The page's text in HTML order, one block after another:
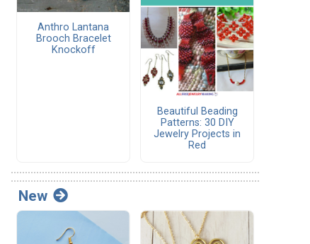
Anthro Lantana
Brooch Bracelet
Knockoff
Beautiful Beading
Patterns: 30 DIY
Jewelry Projects in
Red
New